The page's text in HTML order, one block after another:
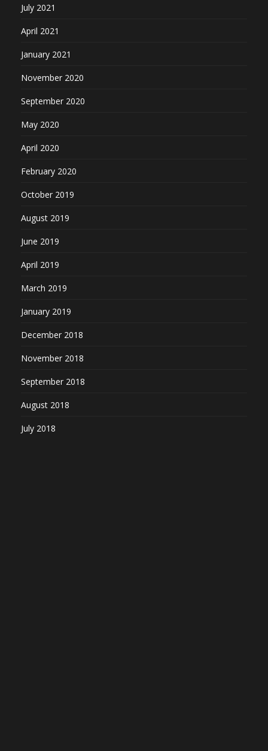
July 2021
April 2021
January 2021
November 2020
September 2020
May 2020
April 2020
February 2020
October 2019
August 2019
June 2019
April 2019
March 2019
January 2019
December 2018
November 2018
September 2018
August 2018
July 2018